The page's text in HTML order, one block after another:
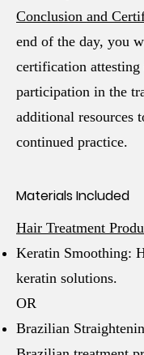
Conclusion and
end of the day, you
certification
participation in the
additional resources
continued practice.
Materials Included
Hair Treatment
Keratin Smoothing:
keratin solutions.
OR
Brazilian